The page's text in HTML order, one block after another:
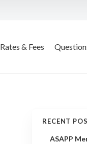
Rates & Fees
RECENT
ASAPP